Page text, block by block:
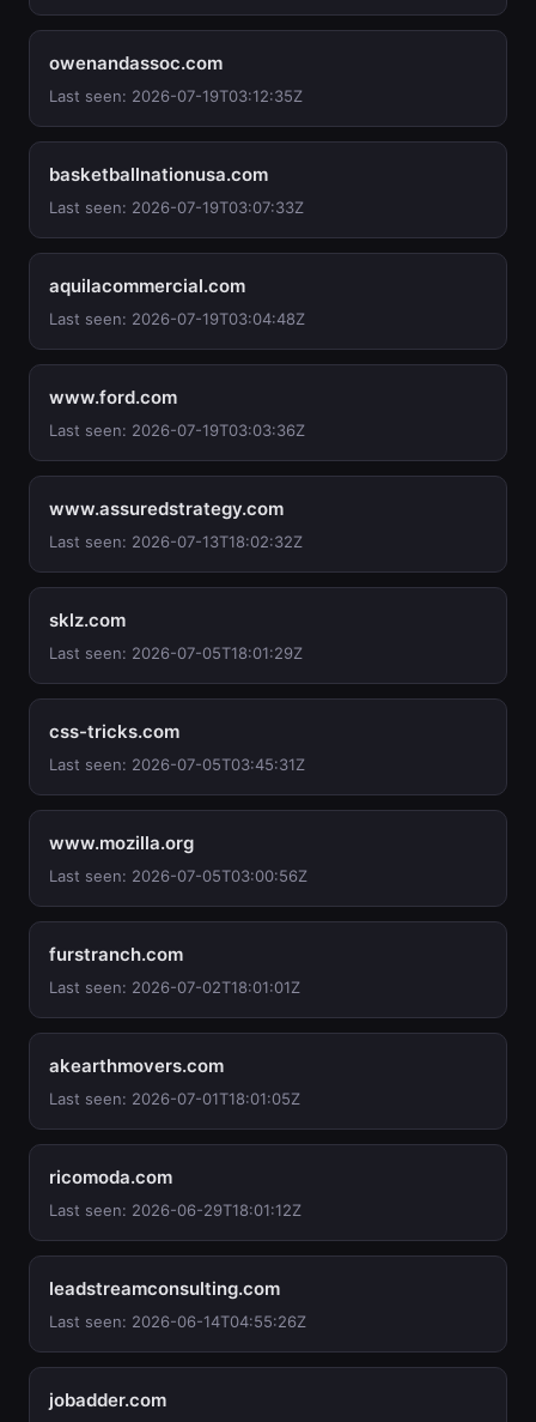
owenandassoc.com
Last seen: 2026-07-19T03:12:35Z
basketballnationusa.com
Last seen: 2026-07-19T03:07:33Z
aquilacommercial.com
Last seen: 2026-07-19T03:04:48Z
www.ford.com
Last seen: 2026-07-19T03:03:36Z
www.assuredstrategy.com
Last seen: 2026-07-13T18:02:32Z
sklz.com
Last seen: 2026-07-05T18:01:29Z
css-tricks.com
Last seen: 2026-07-05T03:45:31Z
www.mozilla.org
Last seen: 2026-07-05T03:00:56Z
furstranch.com
Last seen: 2026-07-02T18:01:01Z
akearthmovers.com
Last seen: 2026-07-01T18:01:05Z
ricomoda.com
Last seen: 2026-06-29T18:01:12Z
leadstreamconsulting.com
Last seen: 2026-06-14T04:55:26Z
jobadder.com